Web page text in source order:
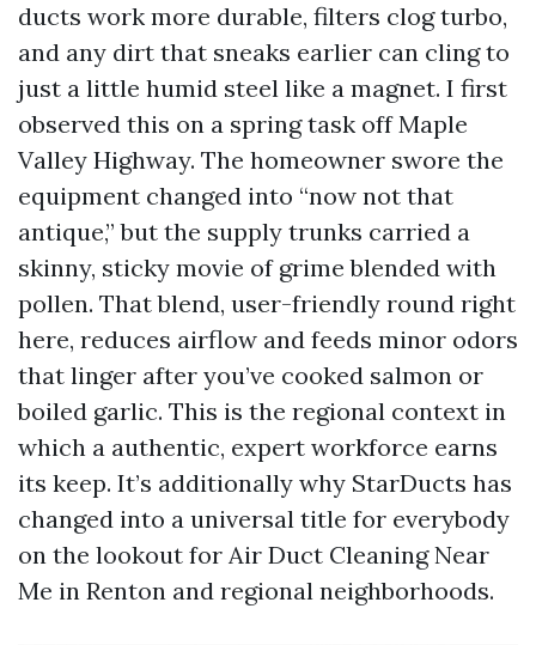
ducts work more durable, filters clog turbo,
and any dirt that sneaks earlier can cling to
just a little humid steel like a magnet. I first
observed this on a spring task off Maple
Valley Highway. The homeowner swore the
equipment changed into “now not that
antique,” but the supply trunks carried a
skinny, sticky movie of grime blended with
pollen. That blend, user-friendly round right
here, reduces airflow and feeds minor odors
that linger after you’ve cooked salmon or
boiled garlic. This is the regional context in
which a authentic, expert workforce earns
its keep. It’s additionally why StarDucts has
changed into a universal title for everybody
on the lookout for Air Duct Cleaning Near
Me in Renton and regional neighborhoods.